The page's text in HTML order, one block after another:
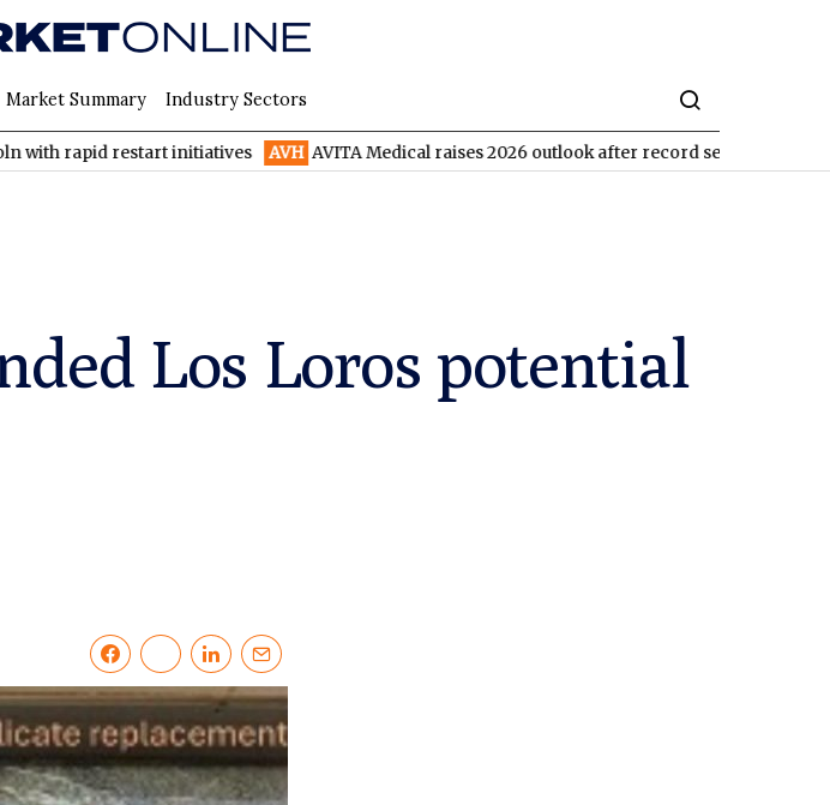
Market Summary Industry Sectors
restart initiatives AVH AVITA Medical raises 2026 outlook after record second quarter
Los Loros potential